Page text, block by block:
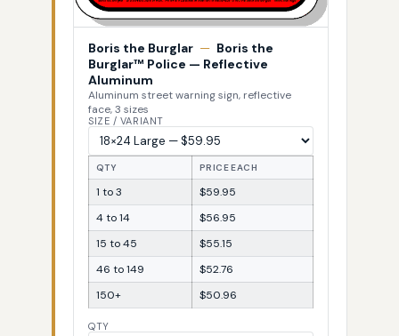
Boris the Burglar — Boris the
Burglar™ Police — Reflective
Aluminum
Aluminum street warning sign, reflective
face, 3 sizes
SIZE / VARIANT
QTY PRICE EACH
1 to 3
$59.95
4 to 14
$56.95
15 to 45
$55.15
46 to 149
$52.76
150+
$50.96
QTY